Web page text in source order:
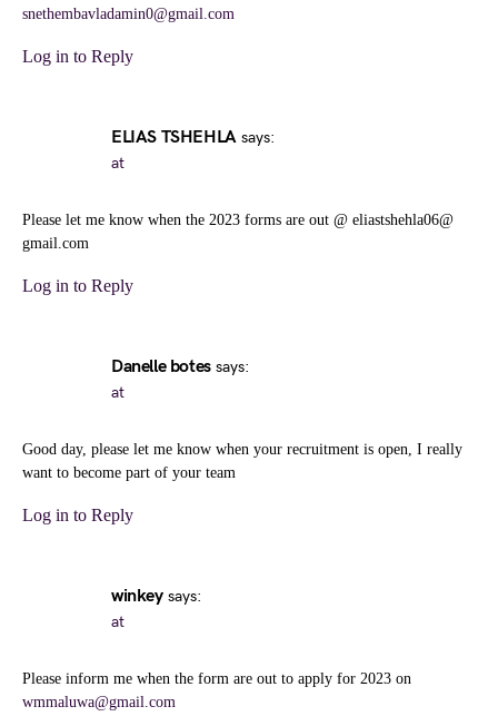
snethembavladamin0@gmail.com
Log in to Reply
ELIAS TSHEHLA says:
at
Please let me know when the 2023 forms are out @ eliastshehla06@
gmail.com
Log in to Reply
Danelle botes says:
at
Good day, please let me know when your recruitment is open, I really
want to become part of your team
Log in to Reply
winkey says:
at
Please inform me when the form are out to apply for 2023 on
wmmaluwa@gmail.com